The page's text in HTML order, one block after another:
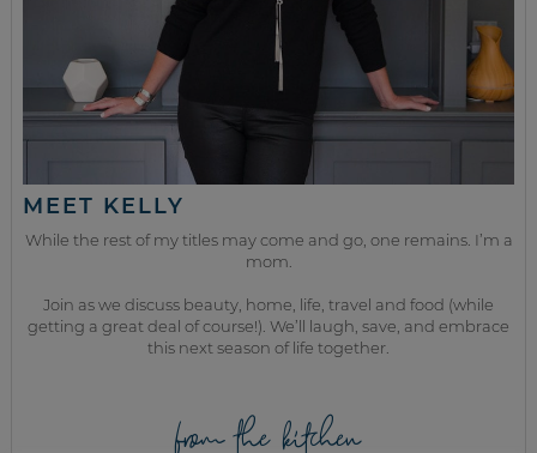
MEET KELLY
While the rest of my titles may come and go, one remains. I’m a
mom.
Join as we discuss beauty, home, life, travel and food (while
getting a great deal of course!). We’ll laugh, save, and embrace
this next season of life together.
from the kitchen